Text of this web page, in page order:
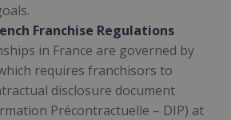
Franchise Regulations
in France are governed by
requires franchisors to
disclosure document
Précontractuelle – DIP) at